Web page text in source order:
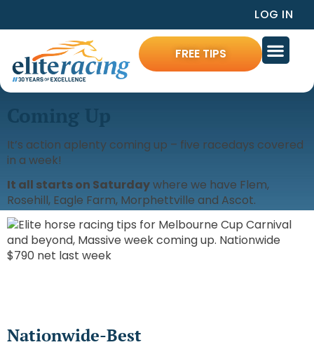
LOG IN
FREE TIPS
Coming Up
It’s action aplenty coming up – five racedays covered
in a week!
It all starts on Saturdaywhere we have Flem,
Rosehill, Eagle Farm, Morphettville and Ascot.
Nationwide-Best